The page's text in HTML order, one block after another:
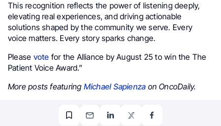
This recognition reflects the power of listening deeply,
elevating real experiences, and driving actionable
solutions shaped by the community we serve. Every
voice matters. Every story sparks change.
Please vote for the Alliance by August 25 to win the The
Patient Voice Award.”
More posts featuring Michael Sapienza on OncoDaily.